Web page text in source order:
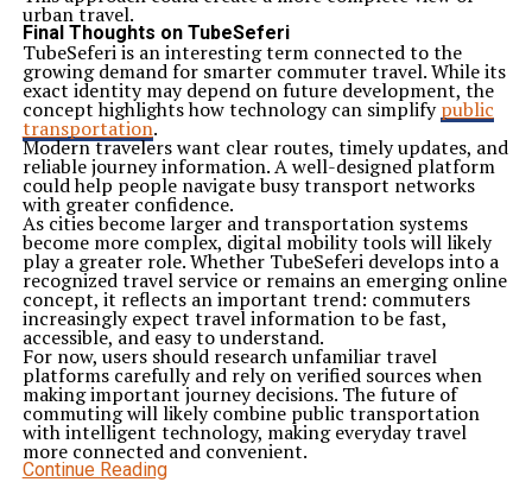
urban travel.
Final Thoughts on TubeSeferi
TubeSeferi is an interesting term connected to the
growing demand for smarter commuter travel. While its
exact identity may depend on future development, the
concept highlights how technology can simplifypublic
transportation.
Modern travelers want clear routes, timely updates, and
reliable journey information. A well-designed platform
could help people navigate busy transport networks
with greater confidence.
As cities become larger and transportation systems
become more complex, digital mobility tools will likely
play a greater role. Whether TubeSeferi develops into a
recognized travel service or remains an emerging online
concept, it reflects an important trend: commuters
increasingly expect travel information to be fast,
accessible, and easy to understand.
For now, users should research unfamiliar travel
platforms carefully and rely on verified sources when
making important journey decisions. The future of
commuting will likely combine public transportation
with intelligent technology, making everyday travel
more connected and convenient.
Continue Reading